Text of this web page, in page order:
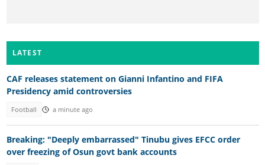
LATEST
CAF releases statement on Gianni Infantino and FIFA
Presidency amid controversies
Football a minute ago
Breaking: "Deeply embarrassed" Tinubu gives EFCC order
over freezing of Osun govt bank accounts